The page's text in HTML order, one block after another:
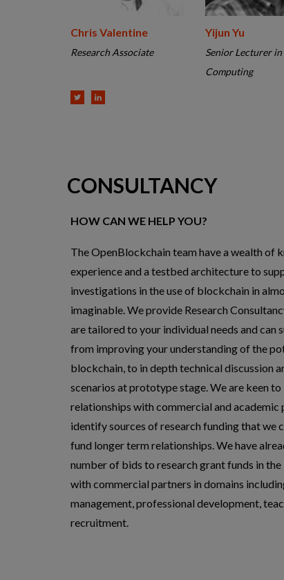
Chris Valentine
Research Associate
Yijun Yu
Senior Lecturer in
Computing
CONSULTANCY
HOW CAN WE HELP YOU?
The OpenBlockchain team have a wealth of
experience and a testbed architecture to
investigations in the use of blockchain in
imaginable. We provide Research
are tailored to your individual needs and can
from improving your understanding of the
blockchain, to in depth technical discussion
scenarios at prototype stage. We are keen
relationships with commercial and academic
identify sources of research funding that we
fund longer term relationships. We have
number of bids to research grant funds in
with commercial partners in domains
management, professional development,
recruitment.